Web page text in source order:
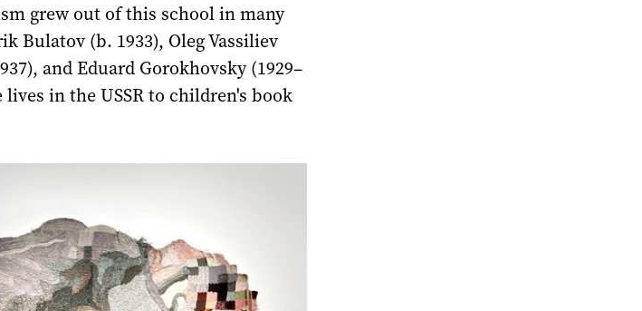
grew out of this school in many
Bulatov (b. 1933), Oleg Vassiliev
and Eduard Gorokhovsky (1929–
in the USSR to children's book